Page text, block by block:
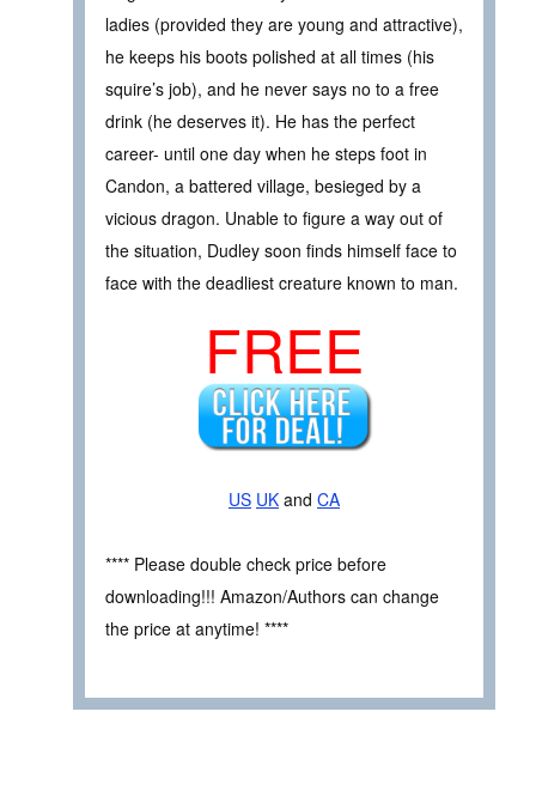
ladies (provided they are young and attractive),
he keeps his boots polished at all times (his
squire’s job), and he never says no to a free
drink (he deserves it). He has the perfect
career- until one day when he steps foot in
Candon, a battered village, besieged by a
vicious dragon. Unable to figure a way out of
the situation, Dudley soon finds himself face to
face with the deadliest creature known to man.
FREE
US UK and CA
**** Please double check price before
downloading!!! Amazon/Authors can change
the price at anytime! ****